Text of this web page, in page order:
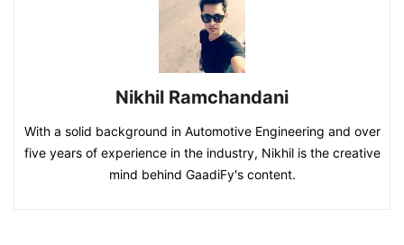
Nikhil Ramchandani
With a solid background in Automotive Engineering and over
five years of experience in the industry, Nikhil is the creative
mind behind GaadiFy's content.